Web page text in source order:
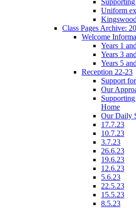
Uniform
Class Pages Archive:
Welcome
Years 1
Years 3
Years 5
Reception 22-23
Support
Our
Home
Our Daily
17.7.23
10.7.23
3.7.23
26.6.23
19.6.23
12.6.23
5.6.23
22.5.23
15.5.23
8.5.23